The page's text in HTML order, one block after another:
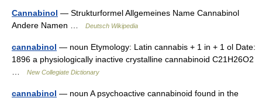
Cannabinol — Strukturformel Allgemeines Name Cannabinol
Andere Namen …
Deutsch Wikipedia
cannabinol — noun Etymology: Latin cannabis + 1 in + 1 ol Date:
1896 a physiologically inactive crystalline cannabinoid C21H26O2
New Collegiate Dictionary
cannabinol — noun A psychoactive cannabinoid found in the